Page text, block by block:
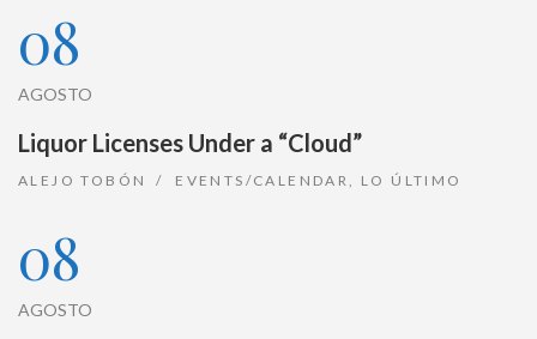
08
AGOSTO
Liquor Licenses Under a “Cloud”
ALEJO TOBÓN EVENTS/CALENDAR LO ÚLTIMO
08
AGOSTO